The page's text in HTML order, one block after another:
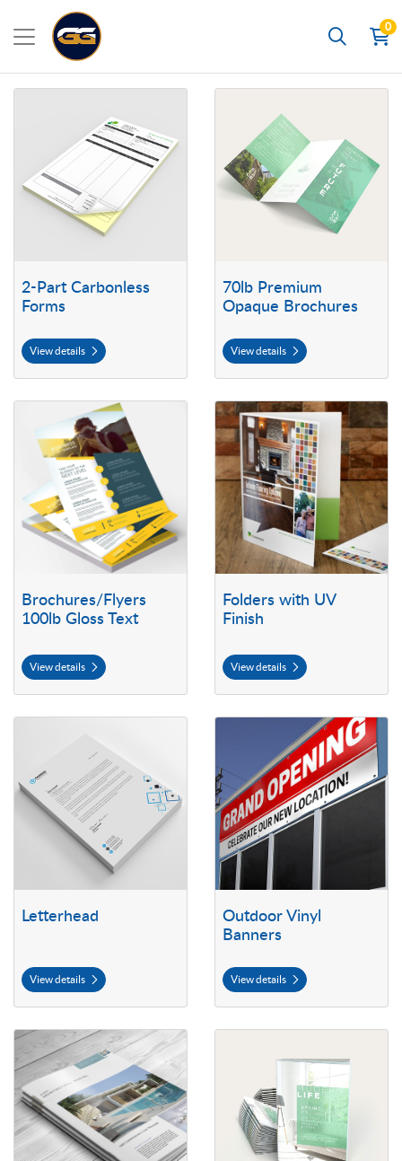
Search
0
2-Part Carbonless
Forms
View details
70lb Premium
Opaque Brochures
View details
Brochures/Flyers
100lb Gloss Text
View details
View details Brochures/Flyers 100lb Gloss Text
Folders with UV
Finish
View details
View details Folders with UV
Letterhead
View details
Outdoor Vinyl
Banners
View details
View details Outdoor Vinyl
View details Self Cover Booklets